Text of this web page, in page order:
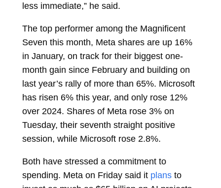
less immediate,” he said.
The top performer among the Magnificent
Seven this month, Meta shares are up 16%
in January, on track for their biggest one-
month gain since February and building on
last year’s rally of more than 65%. Microsoft
has risen 6% this year, and only rose 12%
over 2024. Shares of Meta rose 3% on
Tuesday, their seventh straight positive
session, while Microsoft rose 2.8%.
Both have stressed a commitment to
spending. Meta on Friday said it plans to